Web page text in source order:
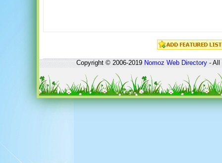
Copyright © 2006-2019Nomoz Web Directory- All